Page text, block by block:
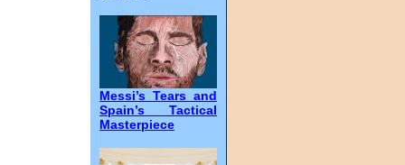
Messi’s Tears and
Spain’s Tactical
Masterpiece